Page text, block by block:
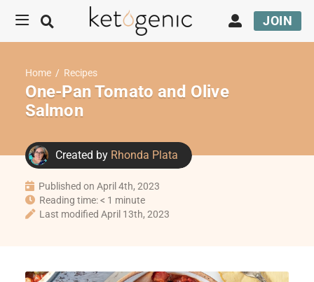
JOIN
Home / Recipes
One-Pan Tomato and Olive
Salmon
Created by Rhonda Plata
Published on April 4th, 2023
Reading time: < 1 minute
Last modified April 13th, 2023